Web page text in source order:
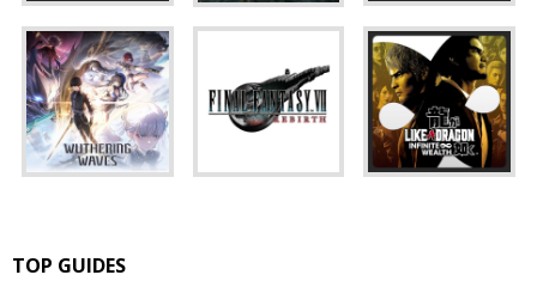
TOP GUIDES